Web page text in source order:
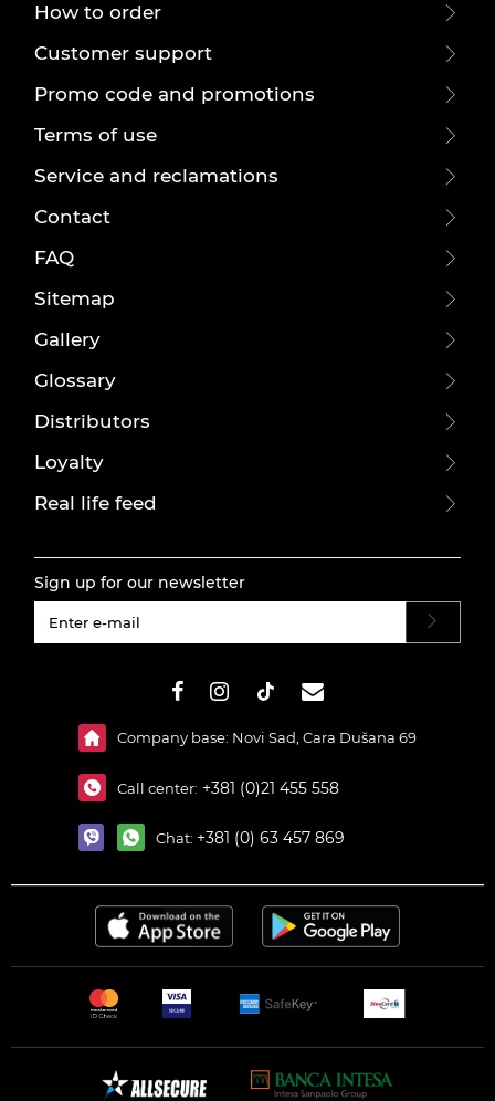
How to order
Customer support
Promo code and promotions
Terms of use
Service and reclamations
Contact
FAQ
Sitemap
Gallery
Glossary
Distributors
Loyalty
Real life feed
Sign up for our newsletter
Company base: Novi Sad, Cara Dušana 69
Call center: +381 (0)21 455 558
Chat: +381 (0) 63 457 869